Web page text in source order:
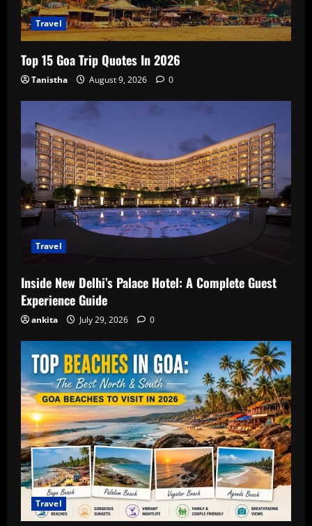
Travel
Top 15 Goa Trip Quotes In 2026
Tanistha August 9, 2026 0
Travel
Inside New Delhi’s Palace Hotel: A Complete Guest
Experience Guide
ankita July 29, 2026 0
Travel